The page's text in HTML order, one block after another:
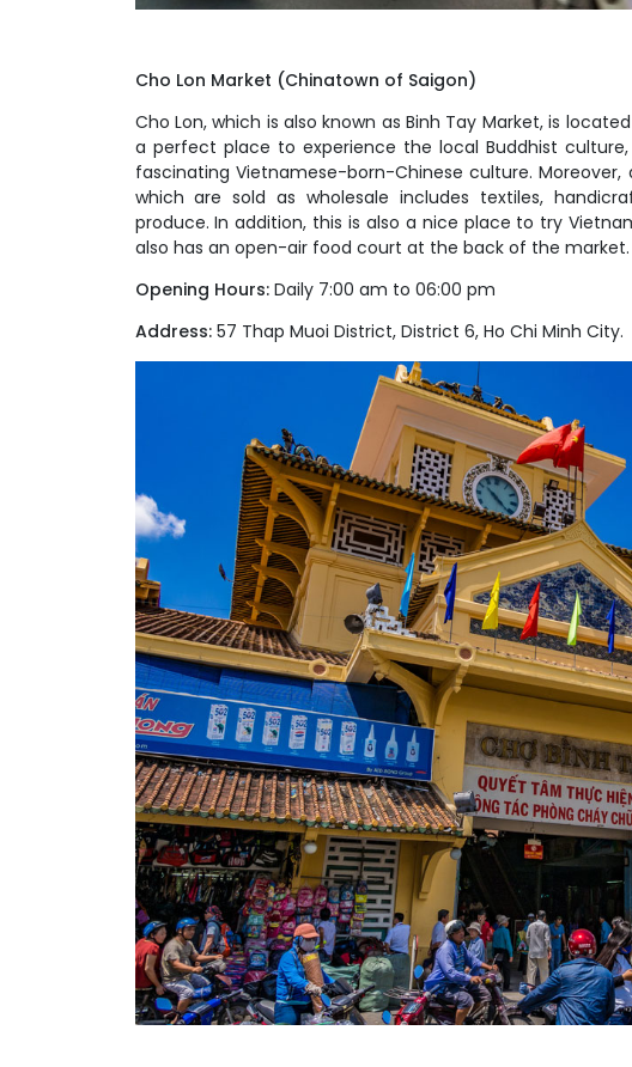
Cho Lon Market (Chinatown of Saigon)
Cho Lon, which is also known as Binh Tay Market, is
a perfect place to experience the local Buddhist
fascinating Vietnamese-born-Chinese culture.
which are sold as wholesale includes textiles,
produce. In addition, this is also a nice place to try
also has an open-air food court at the back of the market.
Opening Hours:Daily 7:00 am to 06:00 pm
Address:57 Thap Muoi District, District 6, Ho Chi Minh City.